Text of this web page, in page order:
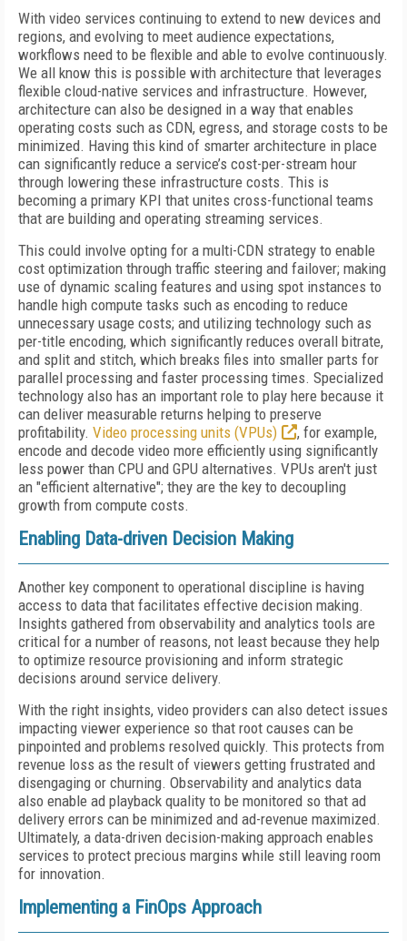
With video services continuing to extend to new devices and
regions, and evolving to meet audience expectations,
workflows need to be flexible and able to evolve continuously.
We all know this is possible with architecture that leverages
flexible cloud-native services and infrastructure. However,
architecture can also be designed in a way that enables
operating costs such as CDN, egress, and storage costs to be
minimized. Having this kind of smarter architecture in place
can significantly reduce a service’s cost-per-stream hour
through lowering these infrastructure costs. This is
becoming a primary KPI that unites cross-functional teams
that are building and operating streaming services.
This could involve opting for a multi-CDN strategy to enable
cost optimization through traffic steering and failover; making
use of dynamic scaling features and using spot instances to
handle high compute tasks such as encoding to reduce
unnecessary usage costs; and utilizing technology such as
per-title encoding, which significantly reduces overall bitrate,
and split and stitch, which breaks files into smaller parts for
parallel processing and faster processing times. Specialized
technology also has an important role to play here because it
can deliver measurable returns helping to preserve
profitability. Video processing units (VPUs)
, for example,
encode and decode video more efficiently using significantly
less power than CPU and GPU alternatives. VPUs aren't just
an "efficient alternative"; they are the key to decoupling
growth from compute costs.
Enabling Data-driven Decision Making
Another key component to operational discipline is having
access to data that facilitates effective decision making.
Insights gathered from observability and analytics tools are
critical for a number of reasons, not least because they help
to optimize resource provisioning and inform strategic
decisions around service delivery.
With the right insights, video providers can also detect issues
impacting viewer experience so that root causes can be
pinpointed and problems resolved quickly. This protects from
revenue loss as the result of viewers getting frustrated and
disengaging or churning. Observability and analytics data
also enable ad playback quality to be monitored so that ad
delivery errors can be minimized and ad-revenue maximized.
Ultimately, a data-driven decision-making approach enables
services to protect precious margins while still leaving room
for innovation.
Implementing a FinOps Approach